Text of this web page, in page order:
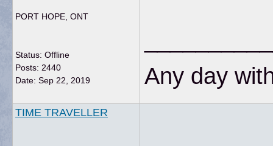
PORT HOPE, ONT
Status: Offline
Posts: 2440
Date: Sep 22, 2019 Any day
TIME TRAVELLER